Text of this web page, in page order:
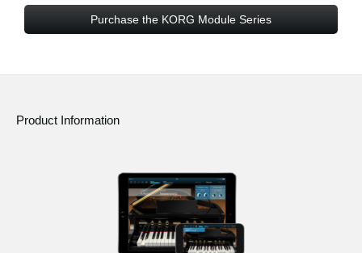
Purchase the KORG Module Series
Product Information